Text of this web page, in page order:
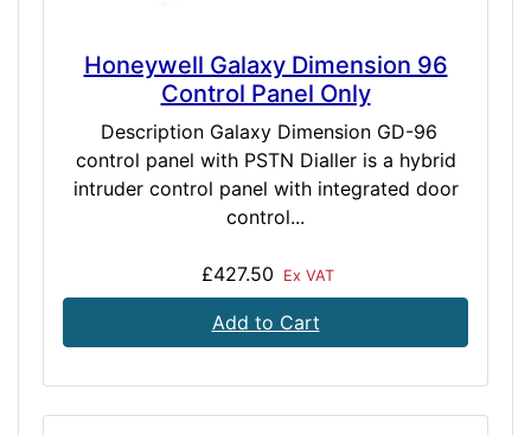
Honeywell Galaxy Dimension 96
Control Panel Only
Description Galaxy Dimension GD-96
control panel with PSTN Dialler is a hybrid
intruder control panel with integrated door
control...
£427.50 Ex VAT
Add to Cart